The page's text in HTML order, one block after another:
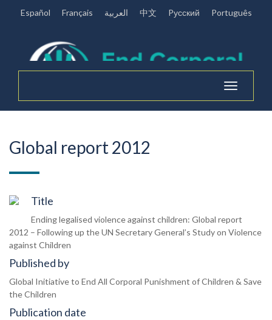
Español Français العربية 中文 Pусский Português
Toggle
navigation
Global report 2012
Title
Ending legalised violence against children: Global report
2012 – Following up the UN Secretary General’s Study on Violence
against Children
Published by
Global Initiative to End All Corporal Punishment of Children & Save
the Children
Publication date